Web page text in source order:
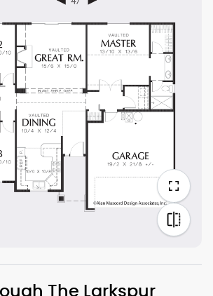
The Larkspur